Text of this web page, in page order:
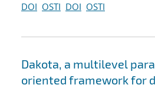
DOI OSTI DOI OSTI
Dakota, a multilevel
oriented framework for